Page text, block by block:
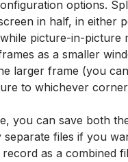
options.
in half, in either
picture-in-picture
as a smaller
larger frame (you
to whichever
you can save both
separate files if you
as a combined